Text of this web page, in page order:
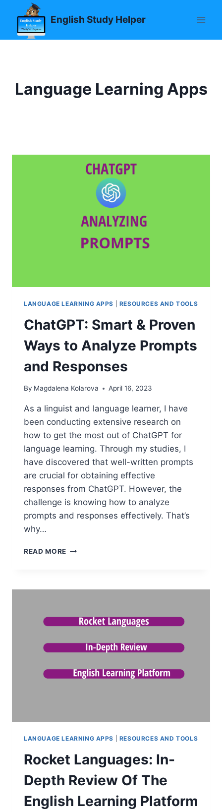
content
English Study Helper
Language Learning Apps
LANGUAGE LEARNING APPS RESOURCES AND TOOLS
ChatGPT: Smart & Proven
Ways to Analyze Prompts
and Responses
By Magdalena Kolarova April 16, 2023
As a linguist and language learner, I have
been conducting extensive research on
how to get the most out of ChatGPT for
language learning. Through my studies, I
have discovered that well-written prompts
are crucial for obtaining effective
responses from ChatGPT. However, the
challenge is knowing how to analyze
prompts and responses effectively. That’s
why…
READ MORE CHATGPT:
WAYS
PROMPTS
RESPONSES
LANGUAGE LEARNING APPS RESOURCES AND TOOLS
Rocket Languages: In-
Depth Review Of The
English Learning Platform